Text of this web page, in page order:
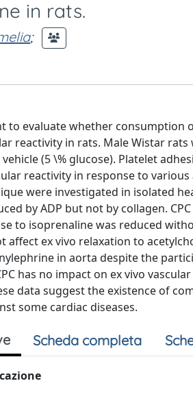
in rats.
;
to evaluate whether consumption
reactivity in rats. Male Wistar
(5 \% glucose). Platelet
reactivity in response to
were investigated in isolated
by ADP but not by collagen.
to isoprenaline was reduced
affect ex vivo relaxation to
in aorta despite the
has no impact on ex vivo
data suggest the existence of
some cardiac diseases.
Scheda completa